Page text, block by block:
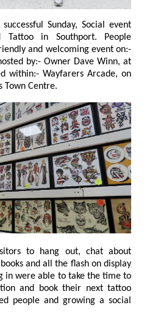
Sunday, Social event
Tattoo in Southport. People
and welcoming event on:-
Lord Street, in Southport's Town Centre.
to hang out, chat about
tattoo
growing a social